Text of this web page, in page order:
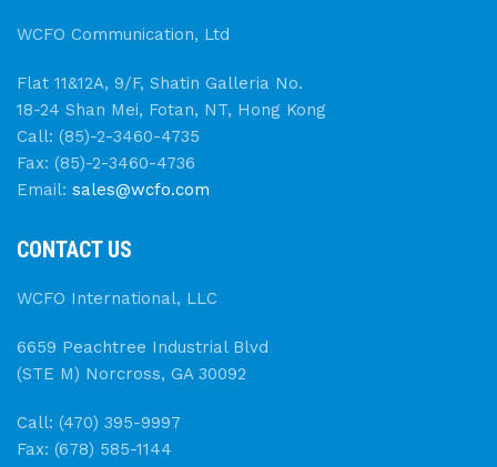
WCFO Communication, Ltd
Flat 11&12A, 9/F, Shatin Galleria No.
18-24 Shan Mei, Fotan, NT, Hong Kong
Call: (85)-2-3460-4735
Fax: (85)-2-3460-4736
Email: sales@wcfo.com
CONTACT US
WCFO International, LLC
6659 Peachtree Industrial Blvd
(STE M) Norcross, GA 30092
Call: (470) 395-9997
Fax: (678) 585-1144